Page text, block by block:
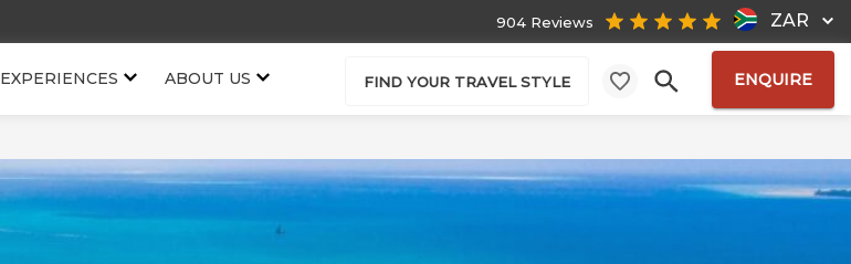
ZAR
904 Reviews
EXPERIENCES ABOUT US FIND YOUR TRAVEL STYLE ENQUIRE